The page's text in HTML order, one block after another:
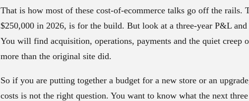
That is how most of these cost-of-ecommerce talks go off the rails.
$250,000 in 2026, is for the build. But look at a three-year P&L
You will find acquisition, operations, payments and the quiet creep
more than the original site did.
So if you are putting together a budget for a new store or an
costs is not the right question. You want to know what the next